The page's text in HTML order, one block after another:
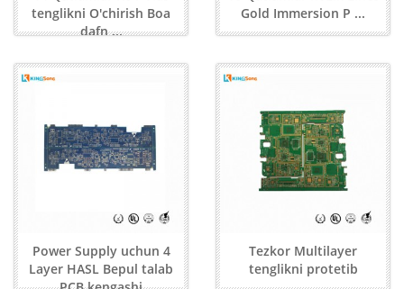
tenglikni O'chirish Boa
dafn ...
Gold Immersion P ...
Power Supply uchun 4
Layer HASL Bepul talab
Tezkor Multilayer
tenglikni protetib